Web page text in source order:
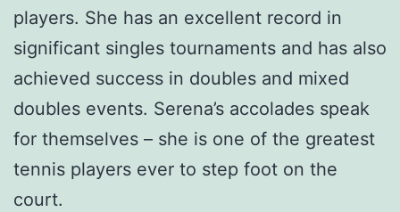
players. She has an excellent record in
significant singles tournaments and has also
achieved success in doubles and mixed
doubles events. Serena’s accolades speak
for themselves – she is one of the greatest
tennis players ever to step foot on the
court.